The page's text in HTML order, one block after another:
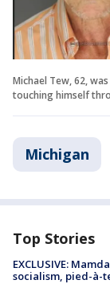
Michael Tew, 62,
touching himself
Michigan
Top Stories
EXCLUSIVE:
socialism, pied-à-